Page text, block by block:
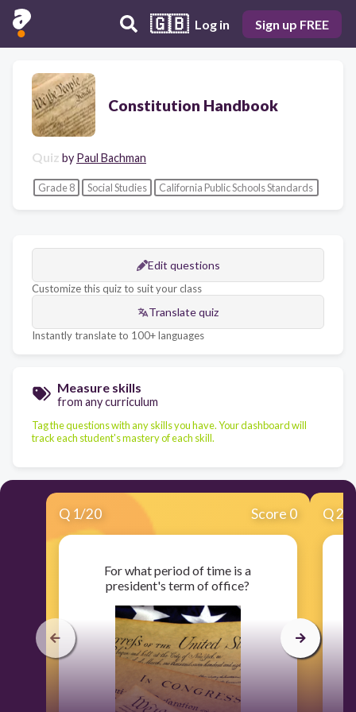
🇬🇧 Log in Sign up FREE
Constitution Handbook
Quiz by Paul Bachman
Grade 8 Social Studies California Public Schools Standards
Edit questions
Customize this quiz to suit your class
Translate quiz
Instantly translate to 100+ languages
Measure skills
from any curriculum
Tag the questions with any skills you have. Your dashboard will
track each student's mastery of each skill.
Q 1/20 Score 0
For what period of time is a
president's term of office?
Q2